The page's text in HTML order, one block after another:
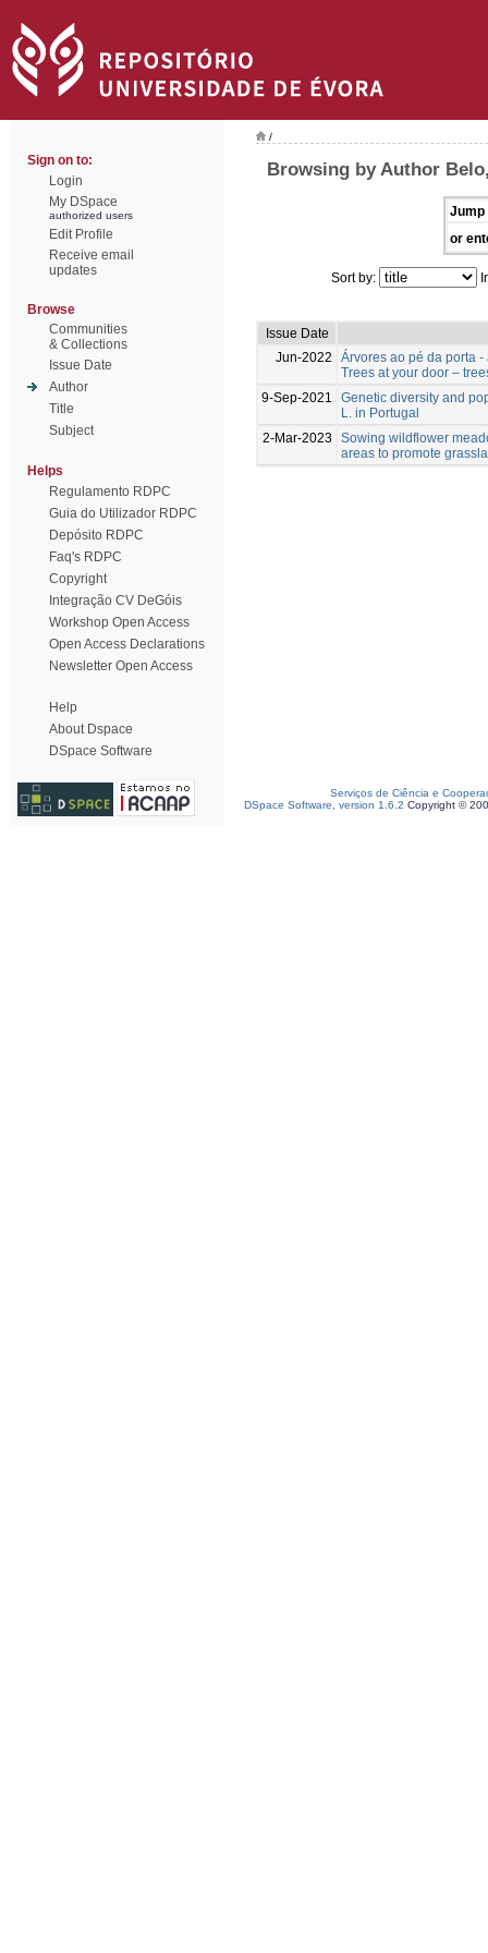
Sign on to:
Login
My DSpace
authorized users
Edit Profile
Receive email
updates
Browse
Communities
& Collections
Issue Date
Author
Title
Subject
Helps
Regulamento RDPC
Guia do Utilizador RDPC
Depósito RDPC
Faq's RDPC
Copyright
Integração CV DeGóis
Workshop Open Access
Open Access Declarations
Newsletter Open Access
Help
About Dspace
DSpace Software
/
Browsing by Author
Jump
or
Sort by:
Issue Date
Jun-2022
Árvores ao pé da porta
Trees at your door –
9-Sep-2021
Genetic diversity and
L. in Portugal
2-Mar-2023
Sowing wildflower
areas to promote
Serviços de Ciência e
DSpace Software, version 1.6.2 Copyright ©